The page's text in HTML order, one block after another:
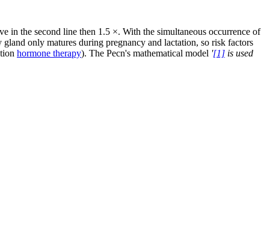
in the second line then 1.5 ×. With the simultaneous occurrence of
only matures during pregnancy and lactation, so risk factors
hormone therapy). The Pecn's mathematical model '[1] is used